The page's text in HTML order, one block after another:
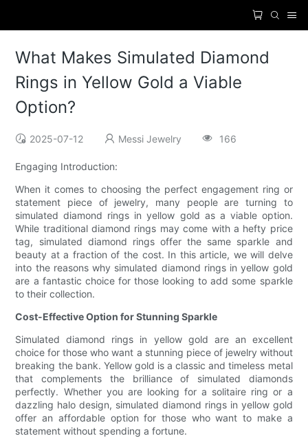
What Makes Simulated Diamond
Rings in Yellow Gold a Viable
Option?
2025-07-12 Messi Jewelry 166
Engaging Introduction:
When it comes to choosing the perfect engagement ring or
statement piece of jewelry, many people are turning to
simulated diamond rings in yellow gold as a viable option.
While traditional diamond rings may come with a hefty price
tag, simulated diamond rings offer the same sparkle and
beauty at a fraction of the cost. In this article, we will delve
into the reasons why simulated diamond rings in yellow gold
are a fantastic choice for those looking to add some sparkle
to their collection.
Cost-Effective Option for Stunning Sparkle
Simulated diamond rings in yellow gold are an excellent
choice for those who want a stunning piece of jewelry without
breaking the bank. Yellow gold is a classic and timeless metal
that complements the brilliance of simulated diamonds
perfectly. Whether you are looking for a solitaire ring or a
dazzling halo design, simulated diamond rings in yellow gold
offer an affordable option for those who want to make a
statement without spending a fortune.